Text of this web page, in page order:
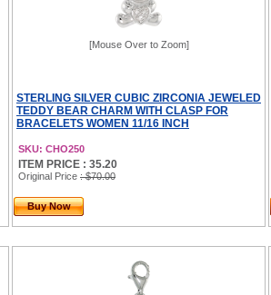
[Mouse Over to Zoom]
STERLING SILVER CUBIC ZIRCONIA JEWELED
TEDDY BEAR CHARM WITH CLASP FOR
BRACELETS WOMEN 11/16 INCH
SKU: CHO250
ITEM PRICE : 35.20
Original Price : $70.00
Buy Now